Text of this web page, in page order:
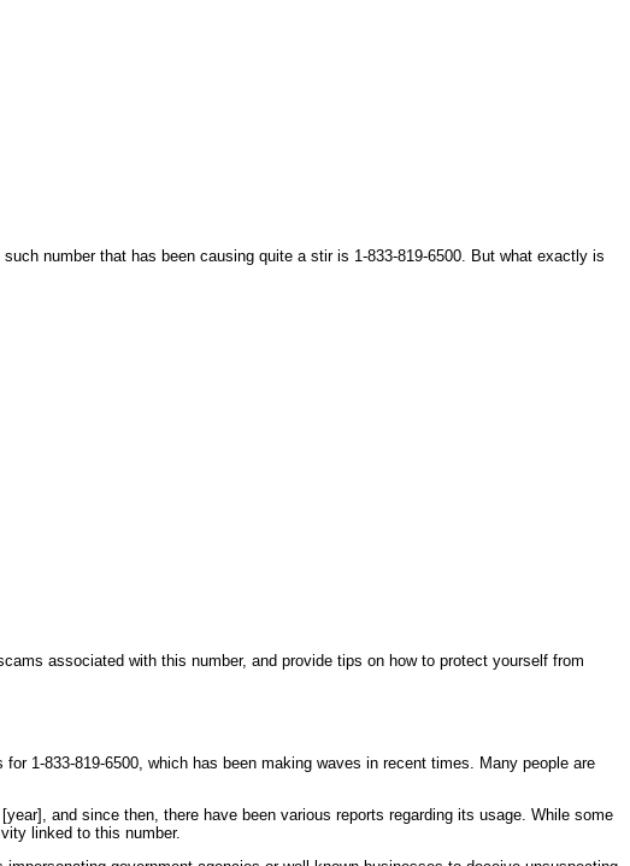
number that has been causing quite a stir is 1-833-819-6500. But what exactly is
associated with this number, and provide tips on how to protect yourself from
1-833-819-6500, which has been making waves in recent times. Many people are
and since then, there have been various reports regarding its usage. While some
linked to this number.